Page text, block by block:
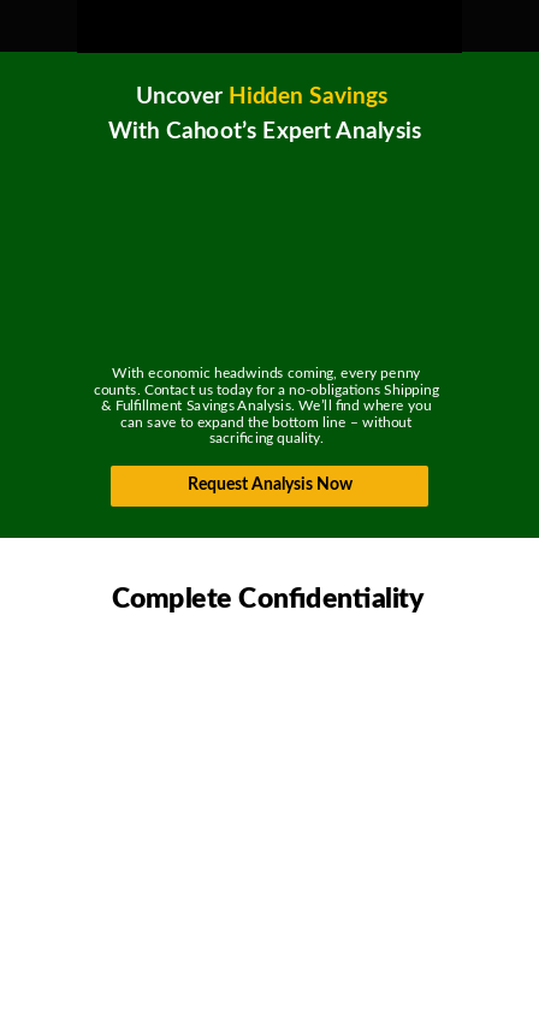
Complete Confidentiality
Uncover Hidden Savings
With Cahoot’s Expert Analysis
With economic headwinds coming, every penny
counts. Contact us today for a no-obligations Shipping
& Fulfillment Savings Analysis. We’ll find where you
can save to expand the bottom line – without
sacrificing quality.
Request Analysis Now